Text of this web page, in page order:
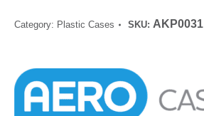
Category: Plastic Cases SKU: AKP0031